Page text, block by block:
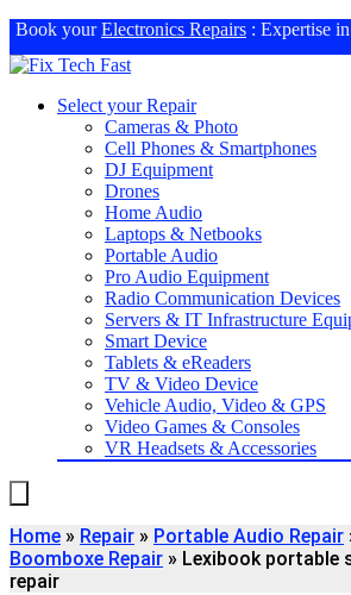
Book yourElectronics Repairs : Expertise
Select your Repair
Cameras & Photo
Cell Phones & Smartphones
DJ Equipment
Drones
Home Audio
Laptops & Netbooks
Portable Audio
Pro Audio Equipment
Radio Communication Devices
Servers & IT Infrastructure
Smart Device
Tablets & eReaders
TV & Video Device
Vehicle Audio, Video & GPS
Video Games & Consoles
VR Headsets & Accessories
Home » Repair » Portable Audio Repair
Boomboxe Repair » Lexibook portable
repair